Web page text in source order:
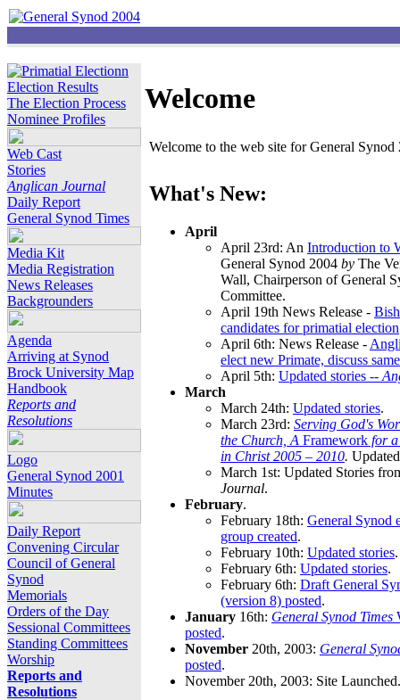
Election Results
The Election Process
Nominee Profiles
Web Cast
Stories
Anglican Journal
Daily Report
General Synod Times
Media Kit
Media Registration
News Releases
Backgrounders
Agenda
Arriving at Synod
Brock University Map
Handbook
Reports and
Resolutions
Logo
General Synod 2001
Minutes
Daily Report
Convening Circular
Council of General
Synod
Memorials
Orders of the Day
Sessional Committees
Standing Committees
Worship
Reports and
Resolutions
Welcome
Welcome to the web site for General
What's New:
April
April 23rd: An Introduction to
General Synod 2004 by The
Wall, Chairperson of General
Committee.
April 19th News Release -
candidates for primatial election
April 6th: News Release -
elect new Primate, discuss
April 5th: Updated stories --
March
March 24th: Updated stories.
March 23rd: Serving God's
the Church, A Framework for
in Christ 2005 – 2010.
March 1st: Updated Stories
Journal.
February.
February 18th: General Synod
group created.
February 10th: Updated stories.
February 6th: Updated stories.
February 6th: Draft General
(version 8) posted.
January 16th: General Synod Times
posted.
November 20th, 2003: General
posted.
November 20th, 2003: Site Launched.